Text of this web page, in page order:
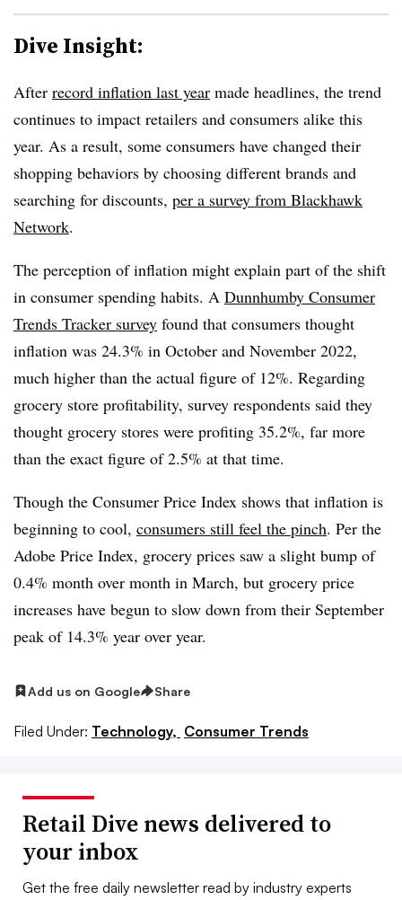
Dive Insight:
After record inflation last year made headlines, the trend
continues to impact retailers and consumers alike this
year. As a result, some consumers have changed their
shopping behaviors by choosing different brands and
searching for discounts, per a survey from Blackhawk
Network.
The perception of inflation might explain part of the shift
in consumer spending habits. A Dunnhumby Consumer
Trends Tracker survey found that consumers thought
inflation was 24.3% in October and November 2022,
much higher than the actual figure of 12%. Regarding
grocery store profitability, survey respondents said they
thought grocery stores were profiting 35.2%, far more
than the exact figure of 2.5% at that time.
Though the Consumer Price Index shows that inflation is
beginning to cool, consumers still feel the pinch. Per the
Adobe Price Index, grocery prices saw a slight bump of
0.4% month over month in March, but grocery price
increases have begun to slow down from their September
peak of 14.3% year over year.
Add us on Google Share
Filed Under: Technology, Consumer Trends
Retail Dive news delivered to
your inbox
Get the free daily newsletter read by industry experts